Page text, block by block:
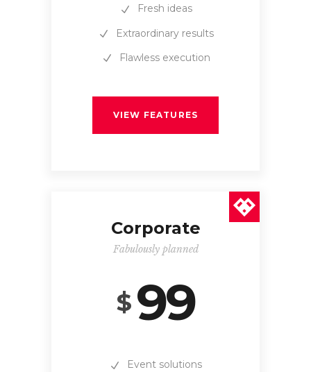
Fresh ideas
Extraordinary results
Flawless execution
VIEW FEATURES
Corporate
Fabulously planned
$ 99
Event solutions